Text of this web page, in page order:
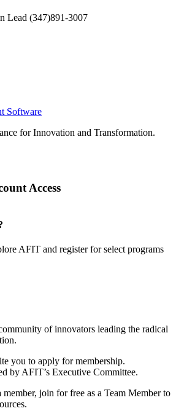
Lead (347)891-3007
Software
for Innovation and Transformation.
Access
AFIT and register for select programs
of innovators leading the radical
you to apply for membership.
by AFIT’s Executive Committee.
join for free as a Team Member to